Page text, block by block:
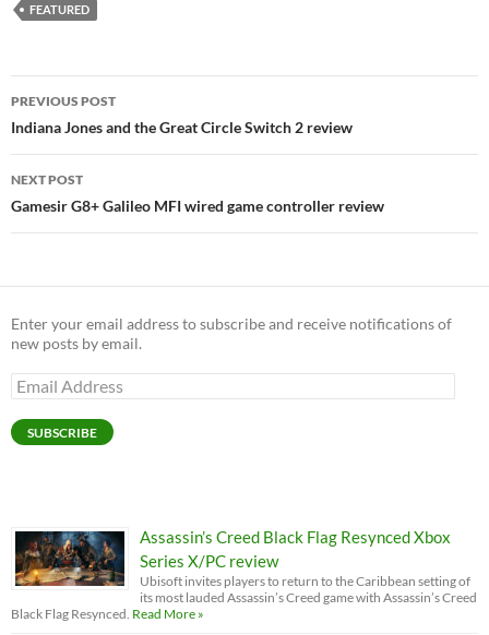
FEATURED
Post
navigation
PREVIOUS POST
Indiana Jones and the Great Circle Switch 2 review
NEXT POST
Gamesir G8+ Galileo MFI wired game controller review
Enter your email address to subscribe and receive notifications of
new posts by email.
Email
Address
SUBSCRIBE
Assassin’s Creed Black Flag Resynced Xbox
Series X/PC review
Ubisoft invites players to return to the Caribbean setting of
its most lauded Assassin’s Creed game with Assassin’s Creed
Black Flag Resynced. Read More »